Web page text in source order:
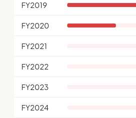
FY2019
FY2020
FY2021
FY2022
FY2023
FY2024